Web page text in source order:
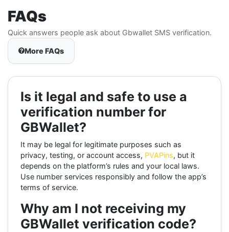
FAQs
Quick answers people ask about Gbwallet SMS verification.
More FAQs
Is it legal and safe to use a
verification number for
GBWallet?
It may be legal for legitimate purposes such as
privacy, testing, or account access, PVAPins, but it
depends on the platform’s rules and your local laws.
Use number services responsibly and follow the app’s
terms of service.
Why am I not receiving my
GBWallet verification code?